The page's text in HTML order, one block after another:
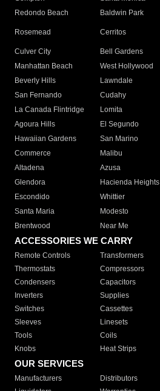
Redondo Beach
Baldwin Park
Rosemead Cerritos
Culver City
Bell Gardens
Manhattan Beach
West Hollywood
Beverly Hills
Lawndale
San Fernando
Cudahy
La Canada Flintridge
Lomita
Agoura Hills
El Segundo
Hawaiian Gardens
San Marino
Commerce
Malibu
Altadena
Azusa
Glendora
Hacienda Heights
Escondido
Whittier
Santa Maria
Modesto
Brentwood
Near Me
ACCESSORIES WE CARRY
Remote Controls Transformers
Thermostats
Compressors
Condensers
Capacitors
Inverters
Supplies
Switches
Cassettes
Sleeves
Linesets
Tools
Coils
Knobs
Heat Strips
OUR SERVICES
Manufacturers Distributors